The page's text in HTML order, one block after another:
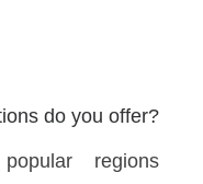
do you offer?
regions